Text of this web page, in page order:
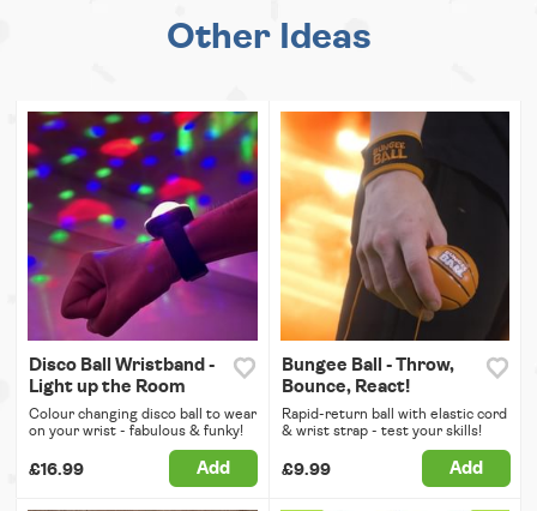
Other Ideas
Disco Ball Wristband -
Light up the Room
Colour changing disco ball to wear
on your wrist - fabulous & funky!
£16.99 Add
Bungee Ball - Throw,
Bounce, React!
Rapid-return ball with elastic cord
& wrist strap - test your skills!
£9.99 Add